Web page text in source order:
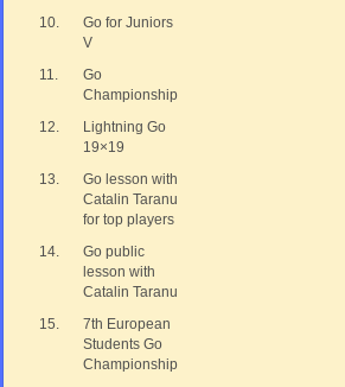
10.
Go for Juniors
V
11.
Go
Championship
12.
Lightning Go
19×19
13.
Go lesson with
Catalin Taranu
for top players
14.
Go public
lesson with
Catalin Taranu
15.
7th European
Students Go
Championship